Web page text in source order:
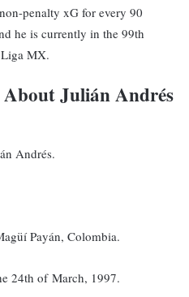
penalty xG for every 90
he is currently in the 99th
MX.
Julián Andrés
Andrés.
Payán, Colombia.
24th of March, 1997.